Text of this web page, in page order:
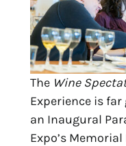
The Wine
Experience is
an Inaugural
Expo’s